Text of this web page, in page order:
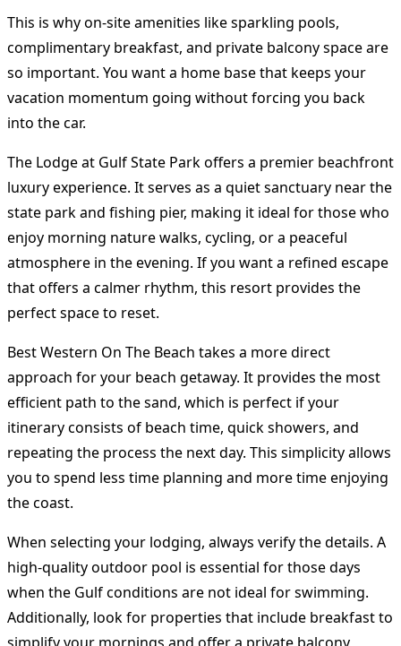
This is why on-site amenities like sparkling pools,
complimentary breakfast, and private balcony space are
so important. You want a home base that keeps your
vacation momentum going without forcing you back
into the car.
The Lodge at Gulf State Park offers a premier beachfront
luxury experience. It serves as a quiet sanctuary near the
state park and fishing pier, making it ideal for those who
enjoy morning nature walks, cycling, or a peaceful
atmosphere in the evening. If you want a refined escape
that offers a calmer rhythm, this resort provides the
perfect space to reset.
Best Western On The Beach takes a more direct
approach for your beach getaway. It provides the most
efficient path to the sand, which is perfect if your
itinerary consists of beach time, quick showers, and
repeating the process the next day. This simplicity allows
you to spend less time planning and more time enjoying
the coast.
When selecting your lodging, always verify the details. A
high-quality outdoor pool is essential for those days
when the Gulf conditions are not ideal for swimming.
Additionally, look for properties that include breakfast to